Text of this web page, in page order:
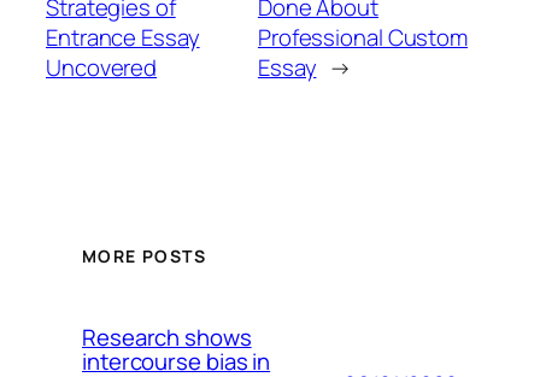
Strategies of
Entrance Essay
Uncovered
Done About
Professional Custom
Essay →
MORE POSTS
Research shows
intercourse bias in